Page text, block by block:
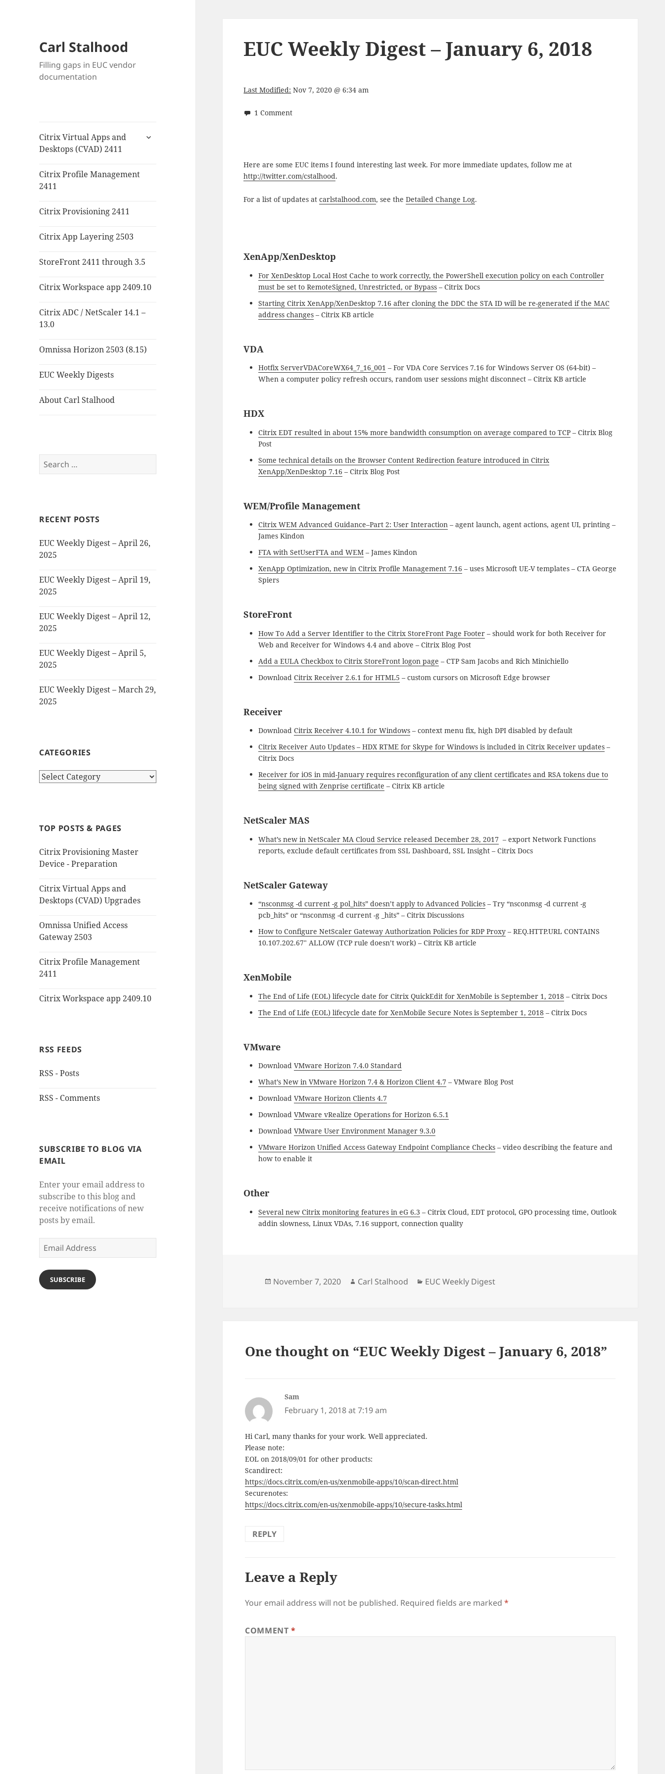
Carl Stalhood
Filling gaps in EUC vendor
documentation
Citrix Virtual Apps and
Desktops (CVAD) 2411
expand
Citrix Profile Management
2411
Citrix Provisioning 2411
Citrix App Layering 2503
StoreFront 2411 through 3.5
Citrix Workspace app 2409.10
Citrix ADC / NetScaler 14.1 –
13.0
Omnissa Horizon 2503 (8.15)
EUC Weekly Digests
About Carl Stalhood
Search
for:
RECENT POSTS
EUC Weekly Digest – April 26,
2025
EUC Weekly Digest – April 19,
2025
EUC Weekly Digest – April 12,
2025
EUC Weekly Digest – April 5,
2025
EUC Weekly Digest – March 29,
2025
CATEGORIES
Categories
TOP POSTS & PAGES
Citrix Provisioning Master
Device - Preparation
Citrix Virtual Apps and
Desktops (CVAD) Upgrades
Omnissa Unified Access
Gateway 2503
Citrix Profile Management
2411
Citrix Workspace app 2409.10
RSS FEEDS
RSS - Posts
RSS - Comments
SUBSCRIBE TO BLOG VIA
EMAIL
Enter your email address to
subscribe to this blog and
receive notifications of new
posts by email.
Email
Address
SUBSCRIBE
EUC Weekly Digest – January 6, 2018
Last Modified: Nov 7, 2020 @ 6:34 am
1 Comment
Here are some EUC items I found interesting last week. For more immediate updates, follow me at
http://twitter.com/cstalhood.
For a list of updates atcarlstalhood.com, see theDetailed Change Log.
XenApp/XenDesktop
For XenDesktop Local Host Cache to work correctly, the PowerShell execution policy on each Controller
must be set to RemoteSigned, Unrestricted, or Bypass – Citrix Docs
Starting Citrix XenApp/XenDesktop 7.16 after cloning the DDC the STA ID will be re-generated if the MAC
address changes – Citrix KB article
VDA
Hotfix ServerVDACoreWX64_7_16_001 – For VDA Core Services 7.16 for Windows Server OS (64-bit) –
When a computer policy refresh occurs, random user sessions might disconnect – Citrix KB article
HDX
Citrix EDT resulted in about 15% more bandwidth consumption on average compared to TCP – Citrix Blog
Post
Some technical details on the Browser Content Redirection feature introduced in Citrix
XenApp/XenDesktop 7.16 – Citrix Blog Post
WEM/Profile Management
Citrix WEM Advanced Guidance–Part 2: User Interaction – agent launch, agent actions, agent UI, printing –
James Kindon
FTA with SetUserFTA and WEM – James Kindon
XenApp Optimization, new in Citrix Profile Management 7.16 – uses Microsoft UE-V templates – CTA George
Spiers
StoreFront
How To Add a Server Identifier to the Citrix StoreFront Page Footer – should work for both Receiver for
Web and Receiver for Windows 4.4 and above – Citrix Blog Post
Add a EULA Checkbox to Citrix StoreFront logon page – CTP Sam Jacobs and Rich Minichiello
DownloadCitrix Receiver 2.6.1 for HTML5 – custom cursors on Microsoft Edge browser
Receiver
DownloadCitrix Receiver 4.10.1 for Windows – context menu fix, high DPI disabled by default
Citrix Receiver Auto Updates – HDX RTME for Skype for Windows is included in Citrix Receiver updates –
Citrix Docs
Receiver for iOS in mid-January requires reconfiguration of any client certificates and RSA tokens due to
being signed with Zenprise certificate – Citrix KB article
NetScaler MAS
What’s new in NetScaler MA Cloud Service released December 28, 2017 – export Network Functions
reports, exclude default certificates from SSL Dashboard, SSL Insight – Citrix Docs
NetScaler Gateway
“nsconmsg -d current -g pol_hits” doesn’t apply to Advanced Policies – Try “nsconmsg -d current -g
pcb_hits” or “nsconmsg -d current -g _hits” – Citrix Discussions
How to Configure NetScaler Gateway Authorization Policies for RDP Proxy – REQ.HTTP.URL CONTAINS
10.107.202.67″ ALLOW (TCP rule doesn’t work) – Citrix KB article
XenMobile
The End of Life (EOL) lifecycle date for Citrix QuickEdit for XenMobile is September 1, 2018 – Citrix Docs
The End of Life (EOL) lifecycle date for XenMobile Secure Notes is September 1, 2018 – Citrix Docs
VMware
DownloadVMware Horizon 7.4.0 Standard
What’s New in VMware Horizon 7.4 & Horizon Client 4.7 – VMware Blog Post
DownloadVMware Horizon Clients 4.7
DownloadVMware vRealize Operations for Horizon 6.5.1
DownloadVMware User Environment Manager 9.3.0
VMware Horizon Unified Access Gateway Endpoint Compliance Checks – video describing the feature and
how to enable it
Other
Several new Citrix monitoring features in eG 6.3 – Citrix Cloud, EDT protocol, GPO processing time, Outlook
addin slowness, Linux VDAs, 7.16 support, connection quality
Posted
November 7, 2020 Author
Carl Stalhood Categories
EUC Weekly Digest
One thought on “EUC Weekly Digest – January 6, 2018”
Sam
February 1, 2018 at 7:19 am
Hi Carl, many thanks for your work. Well appreciated.
Please note:
EOL on 2018/09/01 for other products:
Scandirect:
https://docs.citrix.com/en-us/xenmobile-apps/10/scan-direct.html
Securenotes:
https://docs.citrix.com/en-us/xenmobile-apps/10/secure-tasks.html
REPLY
Leave a Reply
Your email address will not be published. Required fields are marked*
COMMENT*